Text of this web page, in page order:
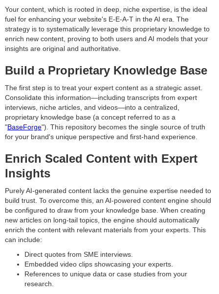
Your content, which is rooted in deep, niche expertise, is the ideal
fuel for enhancing your website's E-E-A-T in the AI era. The
strategy is to systematically leverage this proprietary knowledge to
enrich new content, proving to both users and AI models that your
insights are original and authoritative.
Build a Proprietary Knowledge Base
The first step is to treat your expert content as a strategic asset.
Consolidate this information—including transcripts from expert
interviews, niche articles, and videos—into a centralized,
proprietary knowledge base (a concept referred to as a
"BaseForge"). This repository becomes the single source of truth
for your brand's unique perspective and first-hand experience.
Enrich Scaled Content with Expert
Insights
Purely AI-generated content lacks the genuine expertise needed to
build trust. To overcome this, an AI-powered content engine should
be configured to draw from your knowledge base. When creating
new articles on long-tail topics, the engine should automatically
enrich the content with relevant materials from your experts. This
can include:
Direct quotes from SME interviews.
Embedded video clips showcasing your experts.
References to unique data or case studies from your
research.